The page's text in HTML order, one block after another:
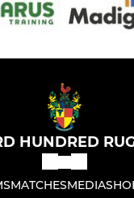
HUNDRED
MATCHESMEDIA